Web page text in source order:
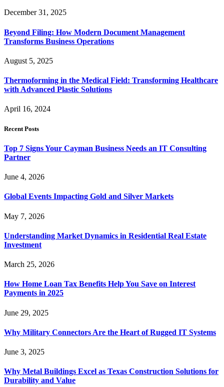
December 31, 2025
Beyond Filing: How Modern Document Management
Transforms Business Operations
August 5, 2025
Thermoforming in the Medical Field: Transforming Healthcare
with Advanced Plastic Solutions
April 16, 2024
Recent Posts
Top 7 Signs Your Cayman Business Needs an IT Consulting
Partner
June 4, 2026
Global Events Impacting Gold and Silver Markets
May 7, 2026
Understanding Market Dynamics in Residential Real Estate
Investment
March 25, 2026
How Home Loan Tax Benefits Help You Save on Interest
Payments in 2025
June 29, 2025
Why Military Connectors Are the Heart of Rugged IT Systems
June 3, 2025
Why Metal Buildings Excel as Texas Construction Solutions for
Durability and Value